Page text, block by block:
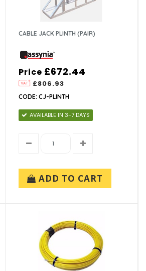
CABLE JACK PLINTH (PAIR)
Price
£806.93
£672.44
CODE: CJ-PLINTH
AVAILABLE IN 3-7 DAYS
ADD TO CART